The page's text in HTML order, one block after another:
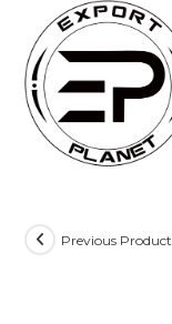
content
Previous Product